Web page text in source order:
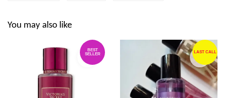
You may also like
BEST
SELLER
LAST CALL